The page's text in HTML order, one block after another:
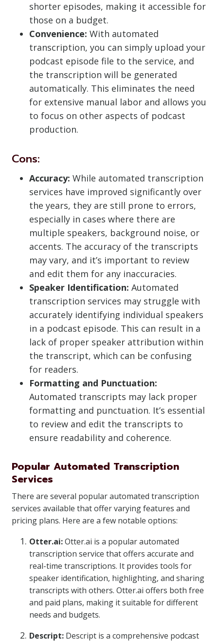
shorter episodes, making it accessible for
those on a budget.
Convenience: With automated
transcription, you can simply upload your
podcast episode file to the service, and
the transcription will be generated
automatically. This eliminates the need
for extensive manual labor and allows you
to focus on other aspects of podcast
production.
Cons:
Accuracy: While automated transcription
services have improved significantly over
the years, they are still prone to errors,
especially in cases where there are
multiple speakers, background noise, or
accents. The accuracy of the transcripts
may vary, and it’s important to review
and edit them for any inaccuracies.
Speaker Identification: Automated
transcription services may struggle with
accurately identifying individual speakers
in a podcast episode. This can result in a
lack of proper speaker attribution within
the transcript, which can be confusing
for readers.
Formatting and Punctuation:
Automated transcripts may lack proper
formatting and punctuation. It’s essential
to review and edit the transcripts to
ensure readability and coherence.
Popular Automated Transcription
Services
There are several popular automated transcription
services available that offer varying features and
pricing plans. Here are a few notable options:
Otter.ai:Otter.ai is a popular automated
transcription service that offers accurate and
real-time transcriptions. It provides tools for
speaker identification, highlighting, and sharing
transcripts with others. Otter.ai offers both free
and paid plans, making it suitable for different
needs and budgets.
Descript: Descript is a comprehensive podcast